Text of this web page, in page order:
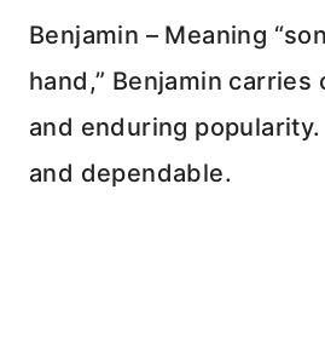
Benjamin – Meaning
hand,” Benjamin carries
and enduring
and dependable.